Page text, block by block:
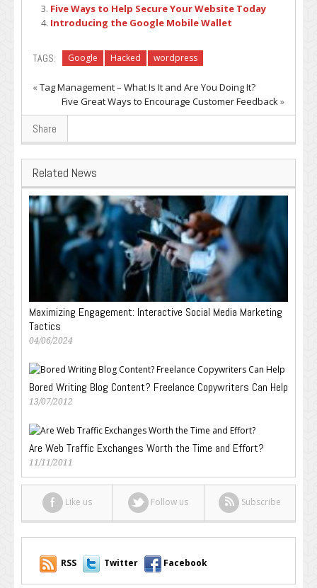
Five Ways to Help Secure Your Website Today
Introducing the Google Mobile Wallet
TAGS: Google Hacked wordpress
«Tag Management – What Is It and Are You Doing It?
Five Great Ways to Encourage Customer Feedback »
Share
Related News
Maximizing Engagement: Interactive Social Media Marketing
Tactics
04/06/2024
Bored Writing Blog Content? Freelance Copywriters Can Help
13/07/2012
Are Web Traffic Exchanges Worth the Time and Effort?
11/11/2011
Like us Follow us Subscribe
RSS Twitter Facebook